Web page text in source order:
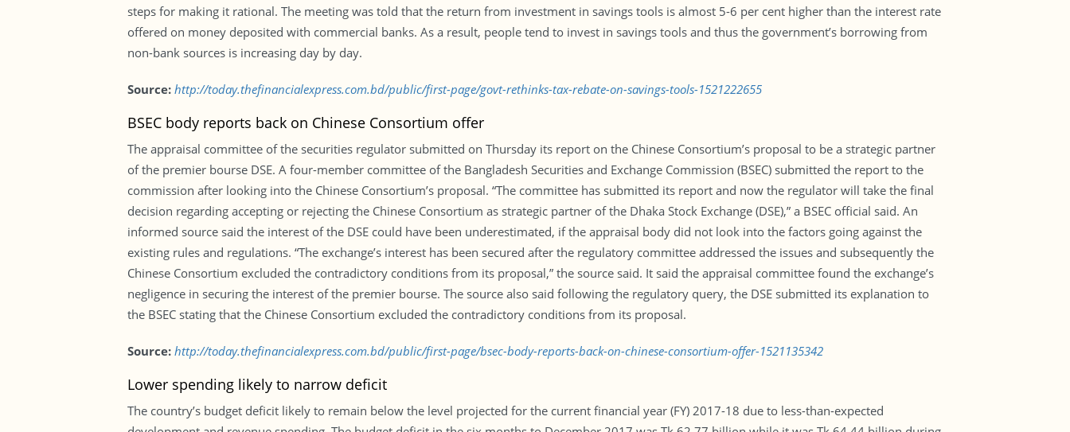
steps for making it rational. The meeting was told that the return from investment in savings tools is almost 5-6 per cent higher than the interest rate
offered on money deposited with commercial banks. As a result, people tend to invest in savings tools and thus the government’s borrowing from
non-bank sources is increasing day by day.
Source: http://today.thefinancialexpress.com.bd/public/first-page/govt-rethinks-tax-rebate-on-savings-tools-1521222655
BSEC body reports back on Chinese Consortium offer
The appraisal committee of the securities regulator submitted on Thursday its report on the Chinese Consortium’s proposal to be a strategic partner
of the premier bourse DSE. A four-member committee of the Bangladesh Securities and Exchange Commission (BSEC) submitted the report to the
commission after looking into the Chinese Consortium’s proposal. “The committee has submitted its report and now the regulator will take the final
decision regarding accepting or rejecting the Chinese Consortium as strategic partner of the Dhaka Stock Exchange (DSE),” a BSEC official said. An
informed source said the interest of the DSE could have been underestimated, if the appraisal body did not look into the factors going against the
existing rules and regulations. “The exchange’s interest has been secured after the regulatory committee addressed the issues and subsequently the
Chinese Consortium excluded the contradictory conditions from its proposal,” the source said. It said the appraisal committee found the exchange’s
negligence in securing the interest of the premier bourse. The source also said following the regulatory query, the DSE submitted its explanation to
the BSEC stating that the Chinese Consortium excluded the contradictory conditions from its proposal.
Source: http://today.thefinancialexpress.com.bd/public/first-page/bsec-body-reports-back-on-chinese-consortium-offer-1521135342
Lower spending likely to narrow deficit
The country’s budget deficit likely to remain below the level projected for the current financial year (FY) 2017-18 due to less-than-expected